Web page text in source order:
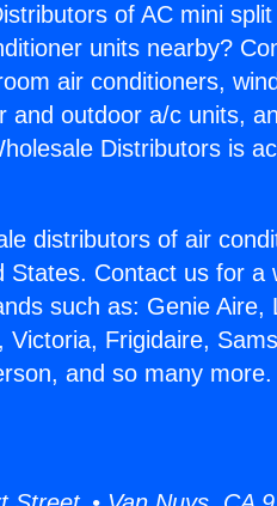
of AC mini
units nearby?
air conditioners,
and outdoor a/c units,
Distributors is
distributors of air
Contact us for a
such as: Genie Aire,
Frigidaire,
and so many more.